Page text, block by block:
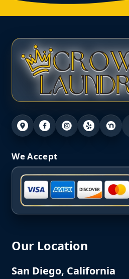
We Accept
Our Location
San Diego, California